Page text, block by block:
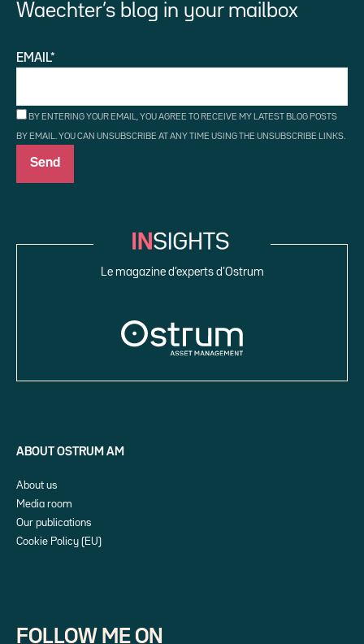
Waechter’s blog in your mailbox
EMAIL*
BY ENTERING YOUR EMAIL, YOU AGREE TO RECEIVE MY LATEST BLOG POSTS
BY EMAIL. YOU CAN UNSUBSCRIBE AT ANY TIME USING THE UNSUBSCRIBE LINKS.
Le magazine d’experts d’Ostrum
ABOUT OSTRUM AM
About us
Media room
Our publications
Cookie Policy (EU)
FOLLOW ME ON